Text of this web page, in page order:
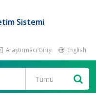
Sistemi
Araştırmacı Girişi English